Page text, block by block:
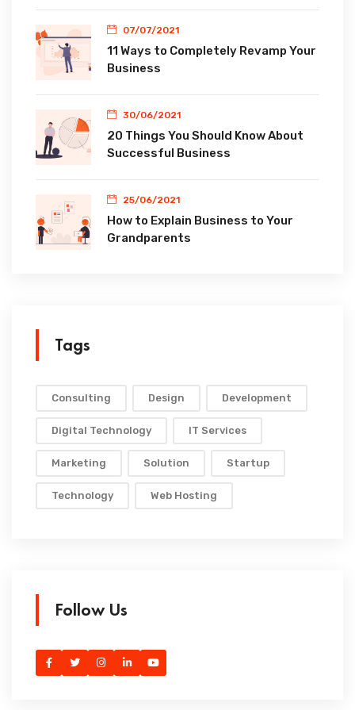
07/07/2021
11 Ways to Completely Revamp Your
Business
30/06/2021
20 Things You Should Know About
Successful Business
25/06/2021
How to Explain Business to Your
Grandparents
Tags
Consulting Design Development
Digital Technology IT Services
Marketing Solution Startup
Technology Web Hosting
Follow Us